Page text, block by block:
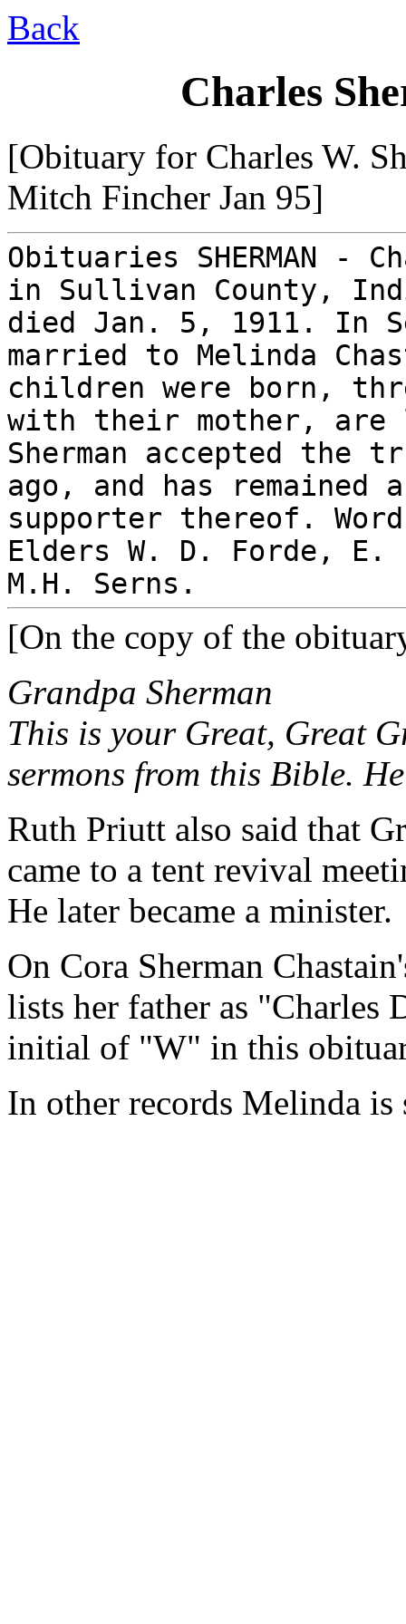
Back
Charles
[Obituary for Charles W.
Mitch Fincher Jan 95]
Obituaries SHERMAN -
in Sullivan County,
died Jan. 5, 1911. In
married to Melinda
children were born,
with their mother, are
Sherman accepted the
ago, and has
supporter thereof.
Elders W. D. Forde,
M.H. Serns.
[On the copy of the
Grandpa Sherman
This is your Great, Great
sermons from this Bible.
Ruth Priutt also said that
came to a tent revival
He later became a minister.
On Cora Sherman
lists her father as "Charles
initial of "W" in this
In other records Melinda